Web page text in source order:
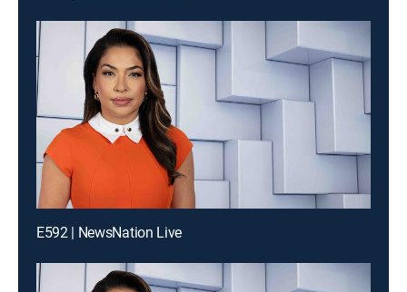
E592 | NewsNation Live